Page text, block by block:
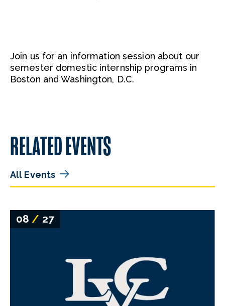
Join us for an information session about our
semester domestic internship programs in
Boston and Washington, D.C.
RELATED EVENTS
All Events
08 / 27